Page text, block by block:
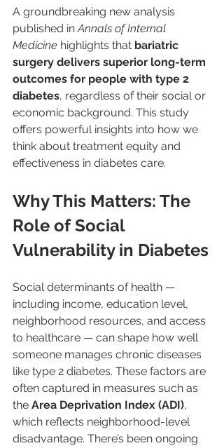
A groundbreaking new analysis
published in Annals of Internal
Medicine highlights that bariatric
surgery delivers superior long-term
outcomes for people with type 2
diabetes, regardless of their social or
economic background. This study
offers powerful insights into how we
think about treatment equity and
effectiveness in diabetes care.
Why This Matters: The
Role of Social
Vulnerability in Diabetes
Social determinants of health —
including income, education level,
neighborhood resources, and access
to healthcare — can shape how well
someone manages chronic diseases
like type 2 diabetes. These factors are
often captured in measures such as
the Area Deprivation Index (ADI),
which reflects neighborhood-level
disadvantage. There’s been ongoing